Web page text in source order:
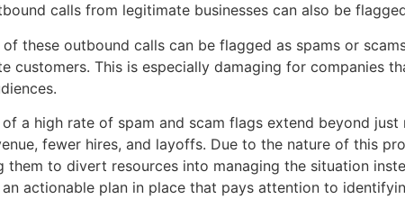
calls from legitimate businesses can also be
of these outbound calls can be flagged as spams or
customers. This is especially damaging for companies
a high rate of spam and scam flags extend beyond
fewer hires, and layoffs. Due to the nature of this
them to divert resources into managing the situation
actionable plan in place that pays attention to